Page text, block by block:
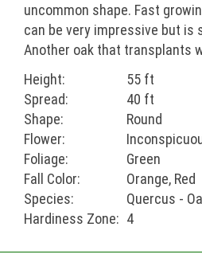
uncommon shape. Fast
can be very impressive but is
Another oak that transplants
Height:
55 ft
Spread:
40 ft
Shape:
Round
Flower:
Foliage:
Green
Fall Color:
Orange, Red
Species:
Quercus -
Hardiness Zone: 4